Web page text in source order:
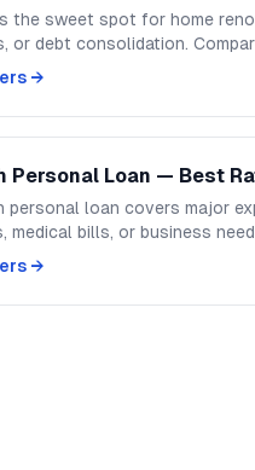
the sweet spot for home
or debt consolidation.
and NBFCs on GoCredit.
→
Personal Loan — Best
personal loan covers major
medical bills, or business
rates from India's top banks
→